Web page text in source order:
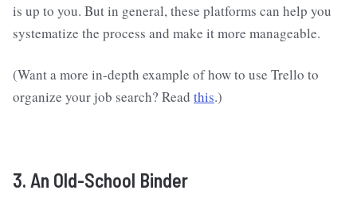
is up to you. But in general, these platforms can help you
systematize the process and make it more manageable.
(Want a more in-depth example of how to use Trello to
organize your job search? Read this.)
3. An Old-School Binder